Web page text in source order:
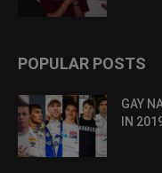
POPULAR POSTS
GAY
IN